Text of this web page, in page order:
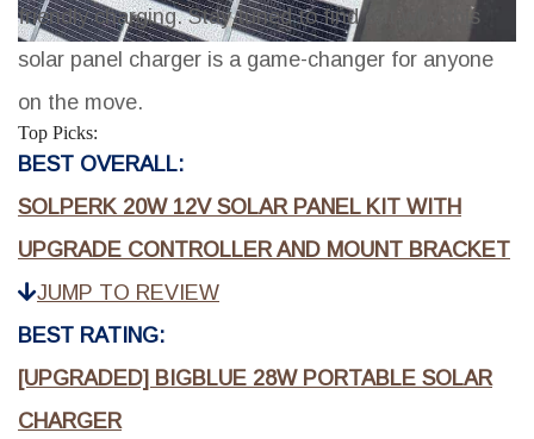
friendly charging. Stay tuned to find out why this
solar panel charger is a game-changer for anyone
on the move.
Top Picks:
BEST OVERALL:
SOLPERK 20W 12V SOLAR PANEL KIT WITH
UPGRADE CONTROLLER AND MOUNT BRACKET
JUMP TO REVIEW
BEST RATING:
[UPGRADED] BIGBLUE 28W PORTABLE SOLAR
CHARGER